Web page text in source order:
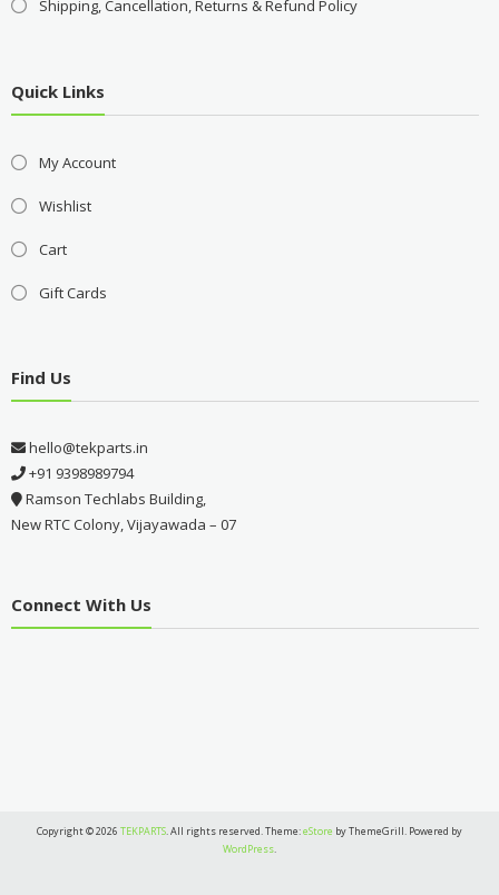
Shipping, Cancellation, Returns & Refund Policy
Quick Links
My Account
Wishlist
Cart
Gift Cards
Find Us
hello@tekparts.in
+91 9398989794
Ramson Techlabs Building,
New RTC Colony, Vijayawada – 07
Connect With Us
Copyright © 2026 TEKPARTS. All rights reserved. Theme:eStore by ThemeGrill. Powered by
WordPress.